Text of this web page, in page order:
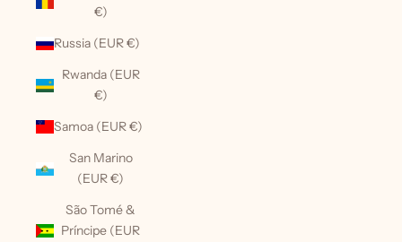
€)
Russia (EUR €)
Rwanda (EUR
€)
Samoa (EUR €)
San Marino
(EUR €)
São Tomé &
Príncipe (EUR